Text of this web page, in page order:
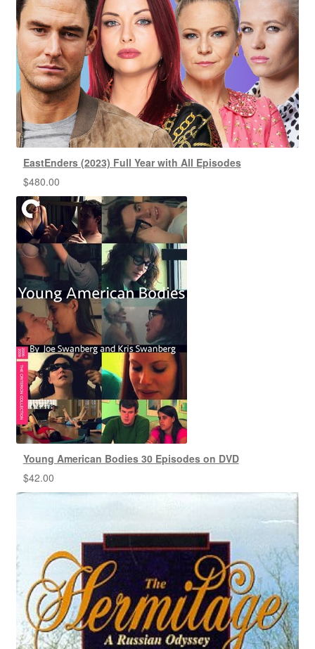
EastEnders (2023) Full Year with All Episodes
$480.00
Young American Bodies 30 Episodes on DVD
$42.00